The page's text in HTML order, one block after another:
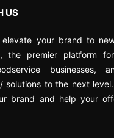
US
your brand to
the premier platform
businesses,
solutions to the next
brand and help your